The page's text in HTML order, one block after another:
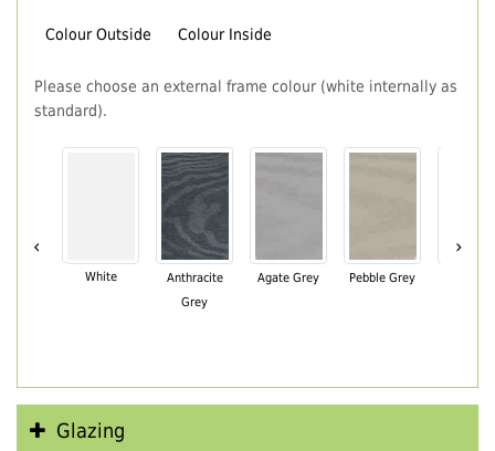
Colour Outside Colour Inside
Please choose an external frame colour (white internally as
standard).
‹
White
Anthracite
Grey
Agate Grey Pebble Grey
›
Glazing